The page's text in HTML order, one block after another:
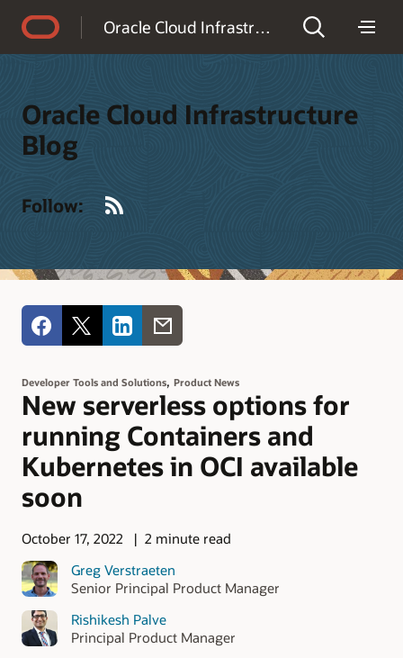
Oracle Cloud Infrastructure Blog
Oracle Cloud Infrastructure
Blog
Follow:
Developer Tools and Solutions, Product News
New serverless options for
running Containers and
Kubernetes in OCI available
soon
October 17, 2022
2 minute read
Greg Verstraeten
Senior Principal Product Manager
Rishikesh Palve
Principal Product Manager